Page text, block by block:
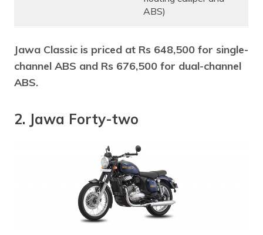
ABS)
Jawa Classic is priced at Rs 648,500 for single-
channel ABS and Rs 676,500 for dual-channel
ABS.
2. Jawa Forty-two